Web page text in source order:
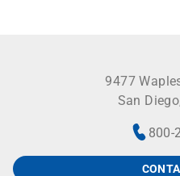
9477
San
800-